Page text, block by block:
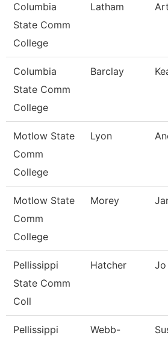
Columbia
State Comm
College
Latham
Columbia
State Comm
College
Barclay
Motlow State
Comm
College
Lyon
Motlow State
Comm
College
Morey
Pellissippi
State Comm
Coll
Hatcher Jo
Pellissippi
Webb-